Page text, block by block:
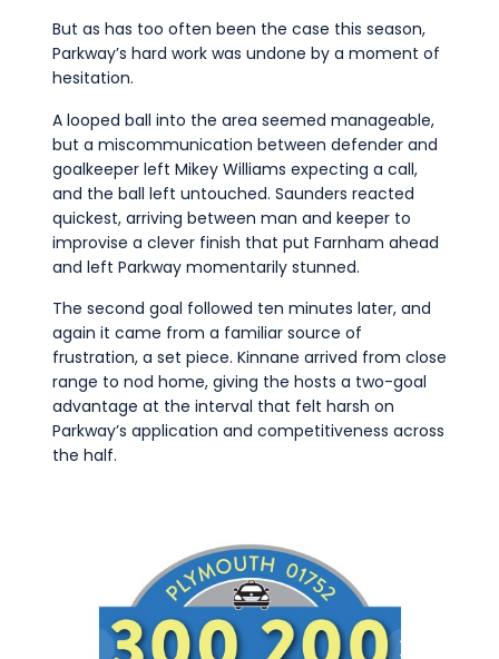
But as has too often been the case this season,
Parkway’s hard work was undone by a moment of
hesitation.
A looped ball into the area seemed manageable,
but a miscommunication between defender and
goalkeeper left Mikey Williams expecting a call,
and the ball left untouched. Saunders reacted
quickest, arriving between man and keeper to
improvise a clever finish that put Farnham ahead
and left Parkway momentarily stunned.
The second goal followed ten minutes later, and
again it came from a familiar source of
frustration, a set piece. Kinnane arrived from close
range to nod home, giving the hosts a two-goal
advantage at the interval that felt harsh on
Parkway’s application and competitiveness across
the half.